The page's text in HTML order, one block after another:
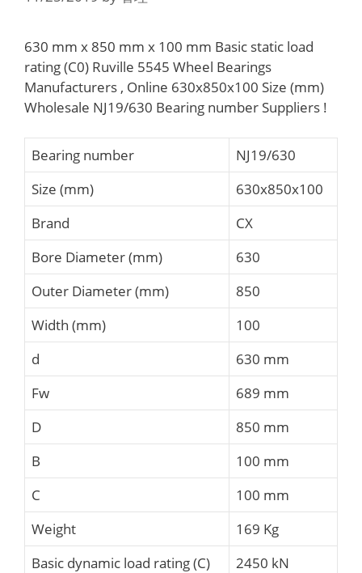
630 mm x 850 mm x 100 mm Basic static load
rating (C0) Ruville 5545 Wheel Bearings
Manufacturers , Online 630x850x100 Size (mm)
Wholesale NJ19/630 Bearing number Suppliers‎ !
Bearing number
NJ19/630
Size (mm)
630x850x100
Brand
CX
Bore Diameter (mm)
630
Outer Diameter (mm)
850
Width (mm)
100
d
630 mm
Fw
689 mm
D
850 mm
B
100 mm
C
100 mm
Weight
169 Kg
Basic dynamic load rating (C)
2450 kN